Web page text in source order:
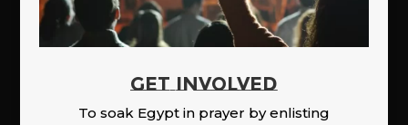
GET INVOLVED
To soak Egypt in prayer by enlisting